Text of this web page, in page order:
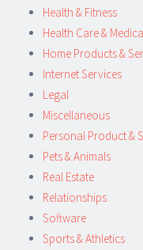
Health & Fitness
Health Care &
Home Products &
Internet Services
Legal
Miscellaneous
Personal Product &
Pets & Animals
Real Estate
Relationships
Software
Sports & Athletics